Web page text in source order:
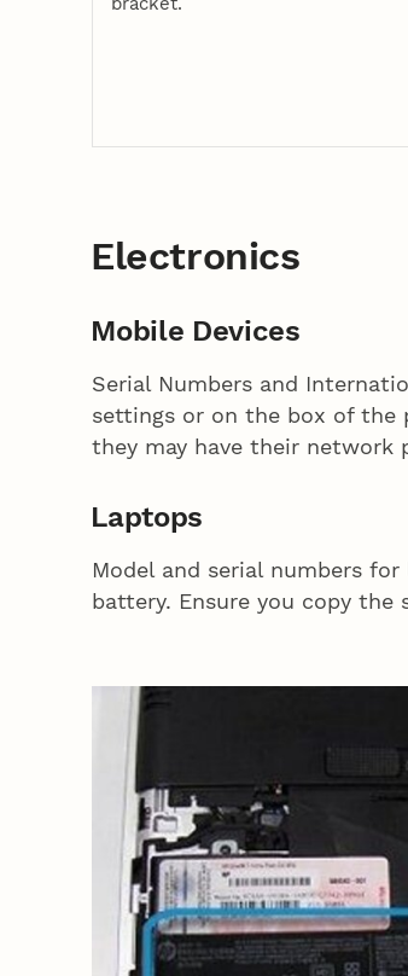
Electronics
Mobile Devices
Serial Numbers and
settings or on the box of the
they may have their network
Laptops
Model and serial numbers
battery. Ensure you copy